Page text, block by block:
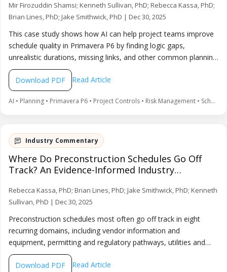
Mir Firozuddin Shamsi; Kenneth Sullivan, PhD; Rebecca Kassa, PhD;
Brian Lines, PhD; Jake Smithwick, PhD | Dec 30, 2025
This case study shows how AI can help project teams improve
schedule quality in Primavera P6 by finding logic gaps,
unrealistic durations, missing links, and other common planning
errors. The approach uses an Excel export of the schedule for
AI-assisted checks and recommendations, improving
confidence in the schedule for project control and decision-
making.
Download PDF Read Article
AI • Planning • Primavera P6 • Project Controls • Risk Management • Scheduling
Where Do Preconstruction Schedules Go Off
Track? An Evidence-Informed Industry
Rebecca Kassa, PhD; Brian Lines, PhD; Jake Smithwick, PhD; Kenneth
Sullivan, PhD | Dec 30, 2025
Preconstruction schedules most often go off track in eight
recurring domains, including vendor information and
equipment, permitting and regulatory pathways, utilities and
power availability, site due diligence, workforce capacity, owner
planning discipline, community engagement, and contracting
Download PDF Read Article